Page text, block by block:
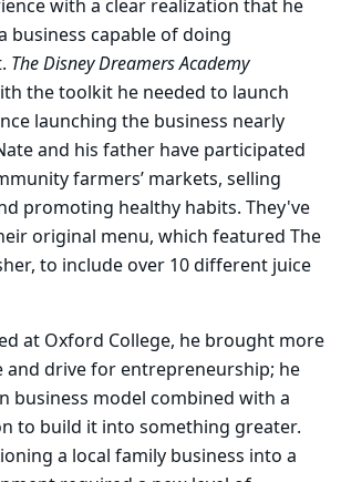
with a clear realization that he
business capable of doing
The Disney Dreamers Academy
the toolkit he needed to launch
launching the business nearly
and his father have participated
farmers’ markets, selling
promoting healthy habits. They've
original menu, which featured The
to include over 10 different juice
at Oxford College, he brought more
and drive for entrepreneurship; he
business model combined with a
to build it into something greater.
a local family business into a